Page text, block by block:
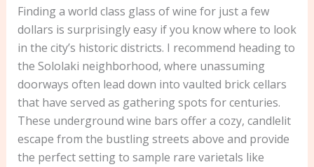
Finding a world class glass of wine for just a few
dollars is surprisingly easy if you know where to look
in the city’s historic districts. I recommend heading to
the Sololaki neighborhood, where unassuming
doorways often lead down into vaulted brick cellars
that have served as gathering spots for centuries.
These underground wine bars offer a cozy, candlelit
escape from the bustling streets above and provide
the perfect setting to sample rare varietals like